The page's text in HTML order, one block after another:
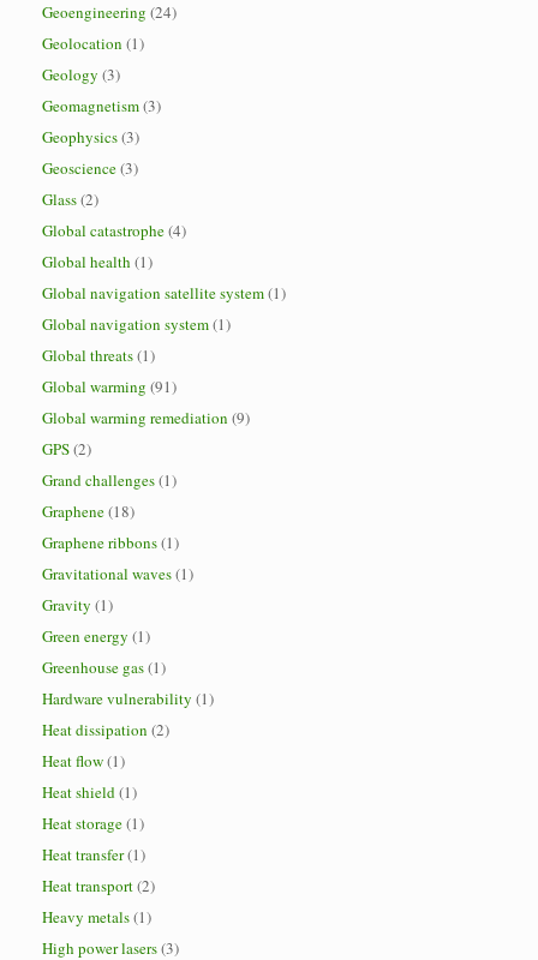
Geoengineering (24)
Geolocation (1)
Geology (3)
Geomagnetism(3)
Geophysics(3)
Geoscience(3)
Glass(2)
Global catastrophe(4)
Global health (1)
Global navigation satellite system(1)
Global navigation system(1)
Global threats(1)
Global warming (91)
Global warming remediation (9)
GPS(2)
Grand challenges(1)
Graphene(18)
Graphene ribbons(1)
Gravitational waves(1)
Gravity (1)
Green energy (1)
Greenhouse gas(1)
Hardware vulnerability (1)
Heat dissipation (2)
Heat flow(1)
Heat shield(1)
Heat storage(1)
Heat transfer(1)
Heat transport(2)
Heavy metals(1)
High power lasers(3)